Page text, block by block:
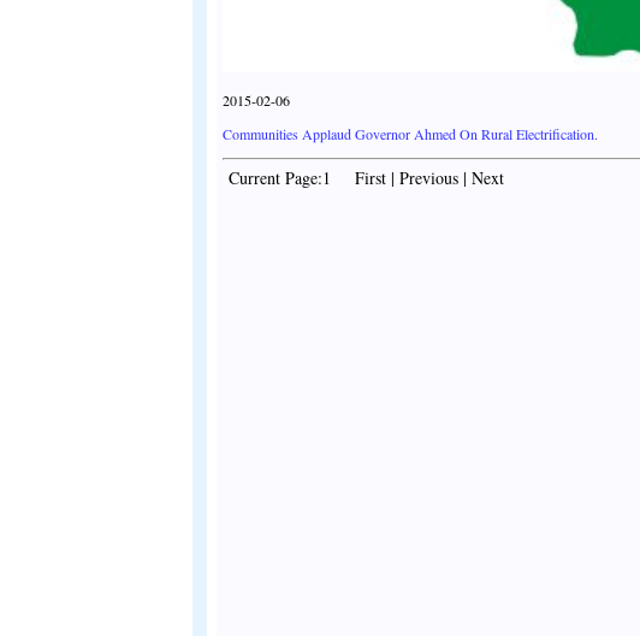
2015-02-06
Communities Applaud Governor Ahmed On Rural Electrification.
Current Page:1 First | Previous | Next